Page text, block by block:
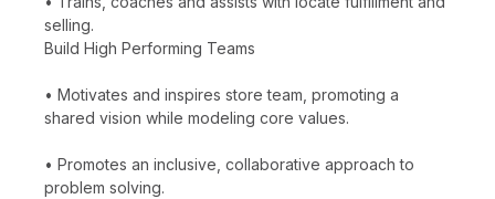
selling.
Build High Performing Teams
• Motivates and inspires store team, promoting a
shared vision while modeling core values.
• Promotes an inclusive, collaborative approach to
problem solving.